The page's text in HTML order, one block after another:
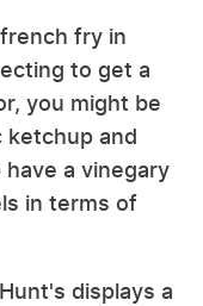
fry in
to get a
you might be
ketchup and
a vinegary
in terms of
displays a